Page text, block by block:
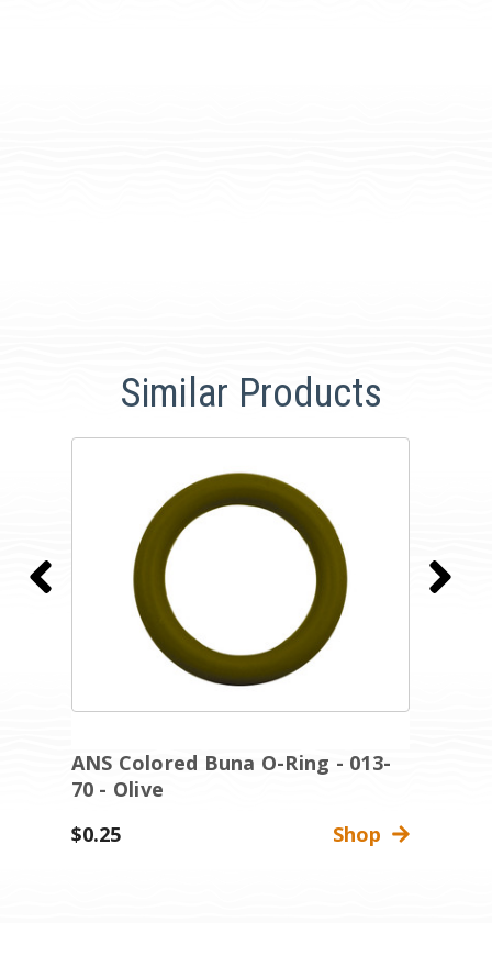
Similar Products
ANS Colored Buna O-Ring - 013-
70 - Olive
$0.25
Shop